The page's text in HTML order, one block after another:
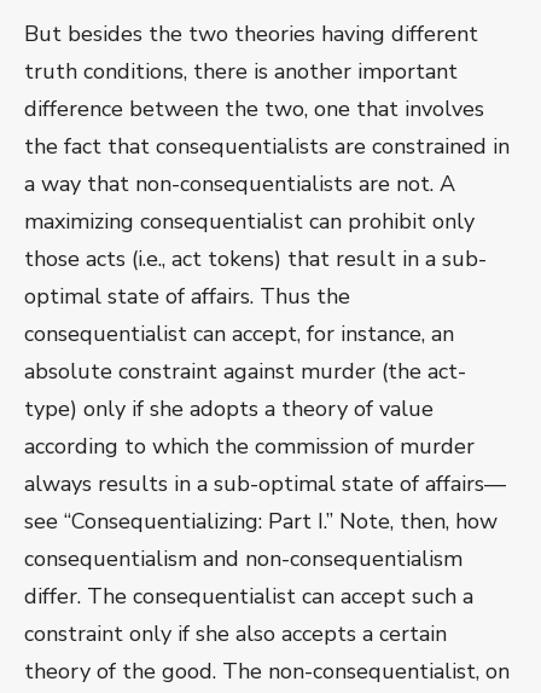
But besides the two theories having different
truth conditions, there is another important
difference between the two, one that involves
the fact that consequentialists are constrained in
a way that non-consequentialists are not. A
maximizing consequentialist can prohibit only
those acts (i.e., act tokens) that result in a sub-
optimal state of affairs. Thus the
consequentialist can accept, for instance, an
absolute constraint against murder (the act-
type) only if she adopts a theory of value
according to which the commission of murder
always results in a sub-optimal state of affairs—
see “Consequentializing: Part I.” Note, then, how
consequentialism and non-consequentialism
differ. The consequentialist can accept such a
constraint only if she also accepts a certain
theory of the good. The non-consequentialist, on